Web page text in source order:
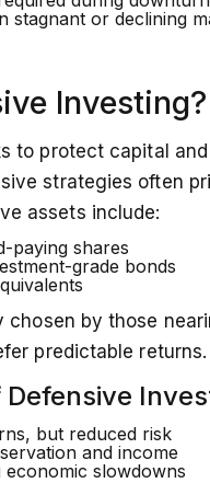
stagnant or declining
Investing?
to protect capital
strategies often
assets include:
paying shares
grade bonds
chosen by those
predictable returns.
but reduced risk
and income
slowdowns